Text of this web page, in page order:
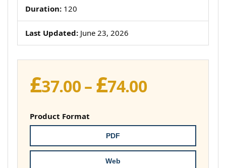
Duration: 120
Last Updated: June 23, 2026
£37.00– £74.00Price
£74.00
Product Format
PDF
Web